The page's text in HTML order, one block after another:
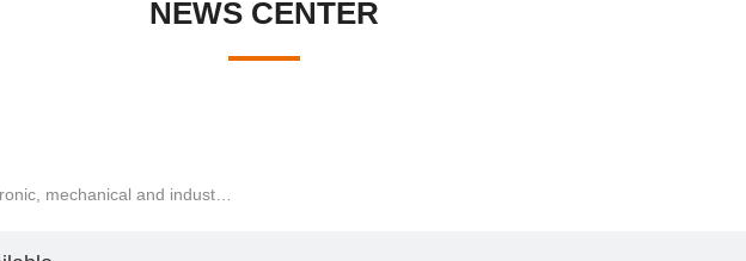
NEWS CENTER
mechanical and indust…